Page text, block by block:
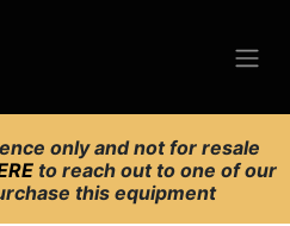
only and not for resale
to reach out to one of our
this equipment